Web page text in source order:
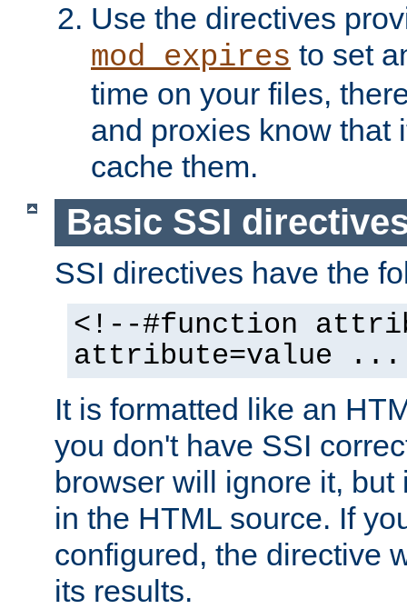
Use the directives
mod_expires to set
time on your files,
and proxies know that
cache them.
Basic SSI
SSI directives have the
<!--#function
attribute=value
It is formatted like an
you don't have SSI
browser will ignore it,
in the HTML source. If
configured, the directive
its results.